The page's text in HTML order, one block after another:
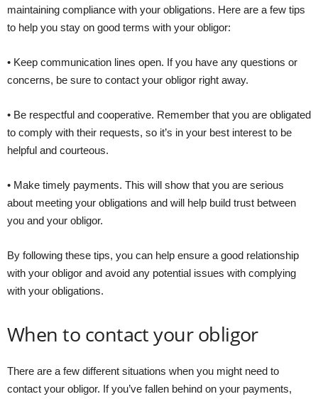
maintaining compliance with your obligations. Here are a few tips
to help you stay on good terms with your obligor:
• Keep communication lines open. If you have any questions or
concerns, be sure to contact your obligor right away.
• Be respectful and cooperative. Remember that you are obligated
to comply with their requests, so it’s in your best interest to be
helpful and courteous.
• Make timely payments. This will show that you are serious
about meeting your obligations and will help build trust between
you and your obligor.
By following these tips, you can help ensure a good relationship
with your obligor and avoid any potential issues with complying
with your obligations.
When to contact your obligor
There are a few different situations when you might need to
contact your obligor. If you’ve fallen behind on your payments,